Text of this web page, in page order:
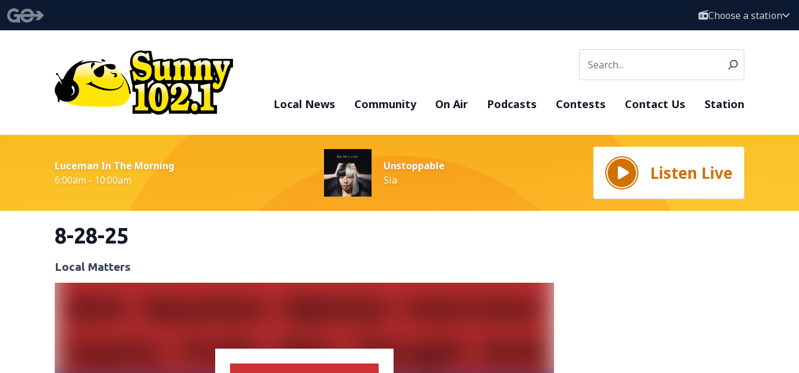
Choose a station
Local News Community On Air Podcasts Contests Contact Us Station
Luceman In The Morning
6:00am - 10:00am
Unstoppable
Sia
Listen Live
8-28-25
Local Matters